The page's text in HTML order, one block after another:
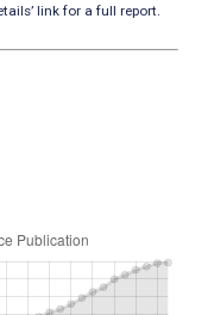
link for a full report.